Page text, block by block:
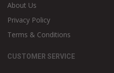
About Us
Privacy Policy
Terms & Conditions
CUSTOMER SERVICE